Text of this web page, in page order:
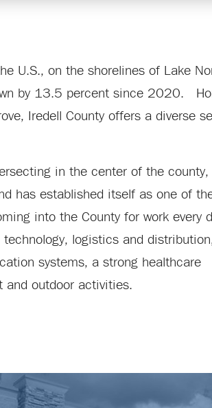
U.S., on the shorelines of Lake
by 13.5 percent since 2020.
Iredell County offers a diverse
in the center of the county,
has established itself as one of
into the County for work every
logistics and
systems, a strong healthcare
and outdoor activities.